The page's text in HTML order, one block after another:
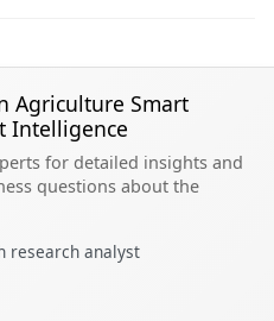
Agriculture Smart
Intelligence
for detailed insights and
questions about the
research analyst